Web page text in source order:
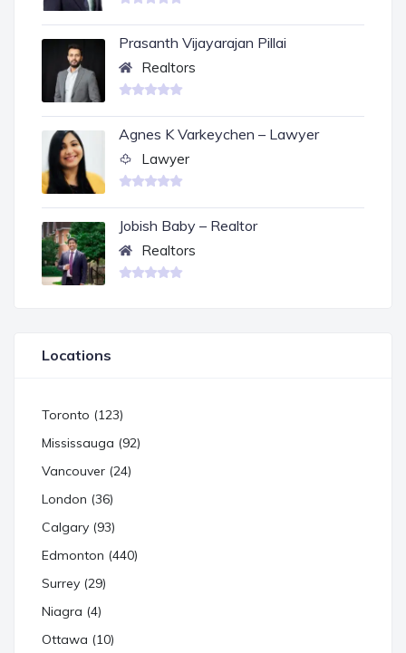
Prasanth Vijayarajan Pillai
Realtors
Agnes K Varkeychen – Lawyer
Lawyer
Jobish Baby – Realtor
Realtors
Locations
Toronto (123)
Mississauga (92)
Vancouver (24)
London (36)
Calgary (93)
Edmonton (440)
Surrey (29)
Niagra (4)
Ottawa (10)